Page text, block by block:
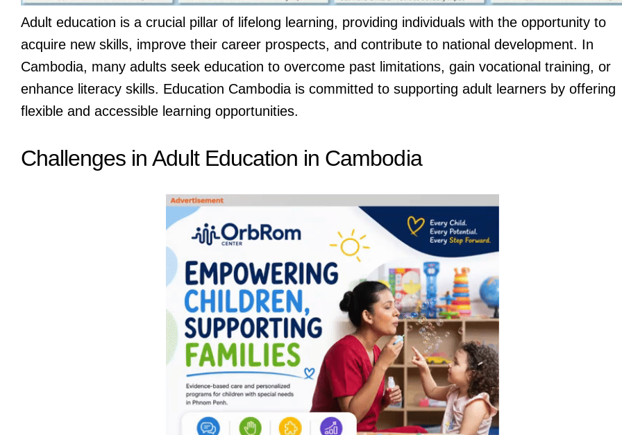
Adult education is a crucial pillar of lifelong learning, providing individuals with the opportunity to
acquire new skills, improve their career prospects, and contribute to national development. In
Cambodia, many adults seek education to overcome past limitations, gain vocational training, or
enhance literacy skills. Education Cambodia is committed to supporting adult learners by offering
flexible and accessible learning opportunities.
Challenges in Adult Education in Cambodia